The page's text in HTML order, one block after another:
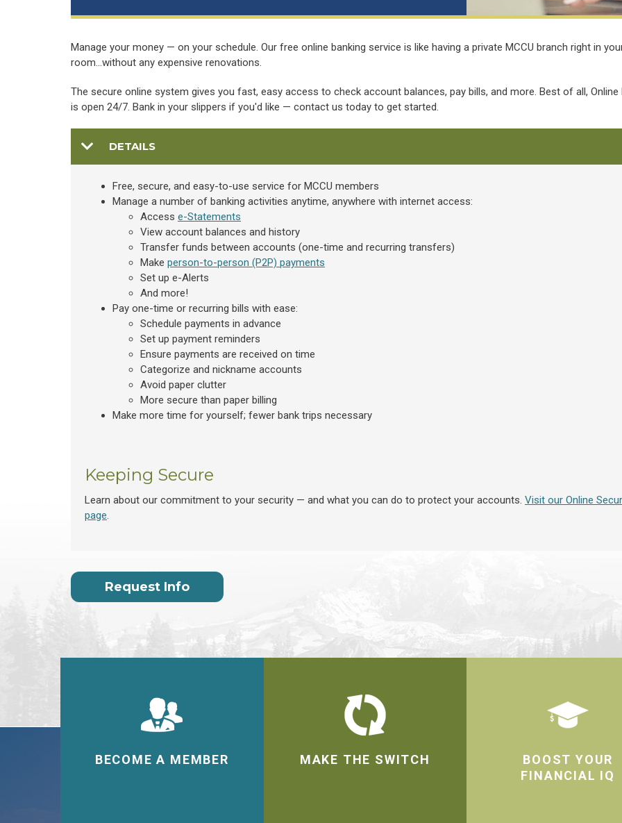
Manage your money — on your schedule. Our free online banking service is like having a private MCCU branch right in
room…without any expensive renovations.
The secure online system gives you fast, easy access to check account balances, pay bills, and more. Best of all, Online
is open 24/7. Bank in your slippers if you'd like — contact us today to get started.
DETAILS
Free, secure, and easy-to-use service for MCCU members
Manage a number of banking activities anytime, anywhere with internet access:
Access e-Statements
View account balances and history
Transfer funds between accounts (one-time and recurring transfers)
Make person-to-person (P2P) payments
Set up e-Alerts
And more!
Pay one-time or recurring bills with ease:
Schedule payments in advance
Set up payment reminders
Ensure payments are received on time
Categorize and nickname accounts
Avoid paper clutter
More secure than paper billing
Make more time for yourself; fewer bank trips necessary
Keeping Secure
Learn about our commitment to your security — and what you can do to protect your accounts. Visit our Online
page.
Request Info
BECOME A MEMBER MAKE THE SWITCH
BOOST YOUR
FINANCIAL IQ